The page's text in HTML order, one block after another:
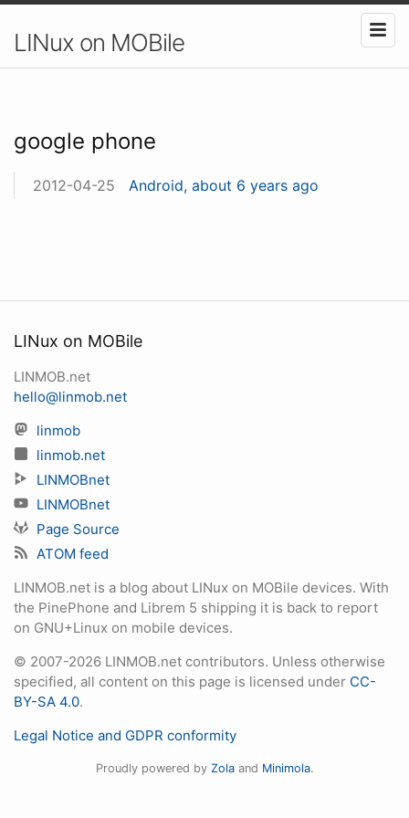
LINux on MOBile
google phone
2012-04-25 Android, about 6 years ago
LINux on MOBile
LINMOB.net
hello@linmob.net
linmob
linmob.net
LINMOBnet
LINMOBnet
Page Source
ATOM feed
LINMOB.net is a blog about LINux on MOBile devices. With
the PinePhone and Librem 5 shipping it is back to report
on GNU+Linux on mobile devices.
© 2007-2026 LINMOB.net contributors. Unless otherwise
specified, all content on this page is licensed under CC-
BY-SA 4.0.
Legal Notice and GDPR conformity
Proudly powered by Zolaand Minimola.